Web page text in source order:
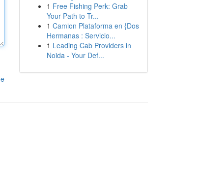
1 Free Fishing Perk: Grab
Your Path to Tr...
1 Camion Plataforma en {Dos
Hermanas : Servicio...
1 Leading Cab Providers in
Noida - Your Def...